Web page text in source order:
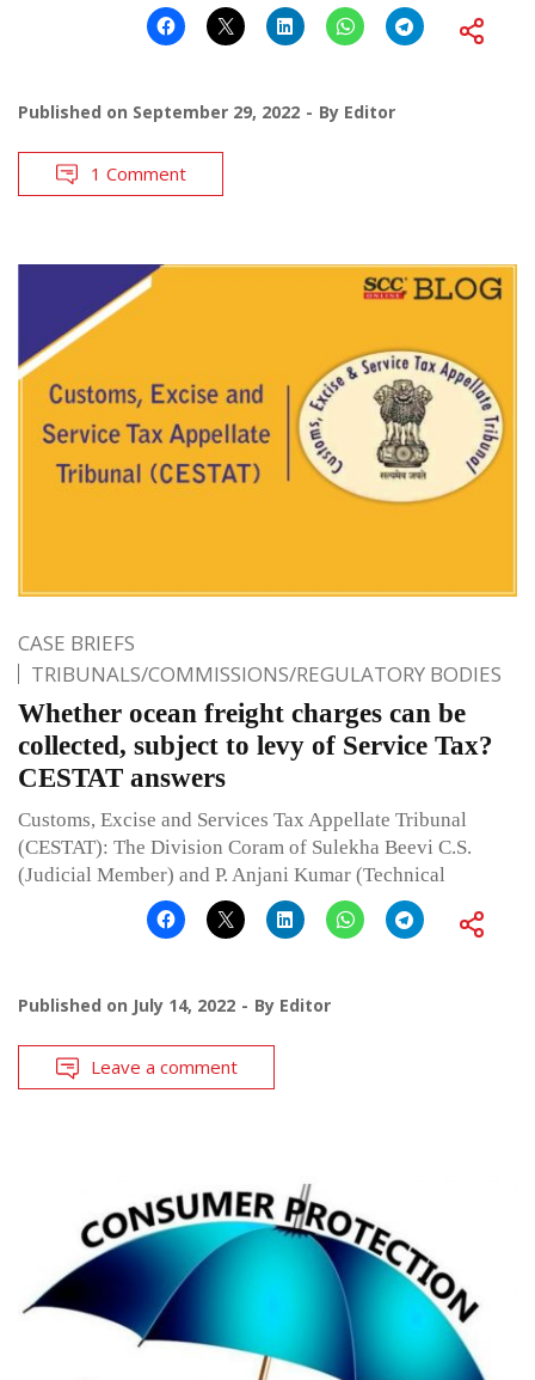
Published on September 29, 2022 By Editor
1 Comment
CASE BRIEFS
TRIBUNALS/COMMISSIONS/REGULATORY BODIES
Whether ocean freight charges can be
collected, subject to levy of Service Tax?
CESTAT answers
Customs, Excise and Services Tax Appellate Tribunal
(CESTAT): The Division Coram of Sulekha Beevi C.S.
(Judicial Member) and P. Anjani Kumar (Technical
Published on July 14, 2022 By Editor
Leave a comment